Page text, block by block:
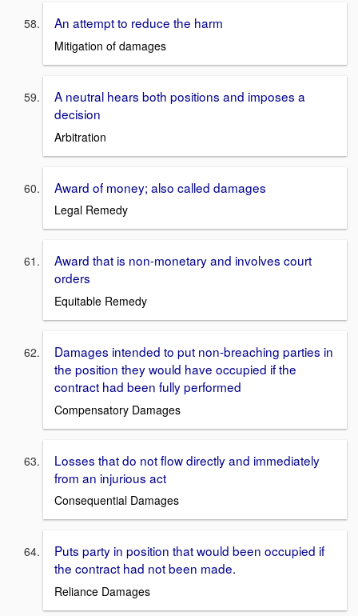
An attempt to reduce the harm
Mitigation of damages
A neutral hears both positions and imposes a
decision
Arbitration
Award of money; also called damages
Legal Remedy
Award that is non-monetary and involves court
orders
Equitable Remedy
Damages intended to put non-breaching parties in
the position they would have occupied if the
contract had been fully performed
Compensatory Damages
Losses that do not flow directly and immediately
from an injurious act
Consequential Damages
Puts party in position that would been occupied if
the contract had not been made.
Reliance Damages